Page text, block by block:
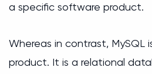
a specific software product.
Whereas in contrast, MySQL
product. It is a relational